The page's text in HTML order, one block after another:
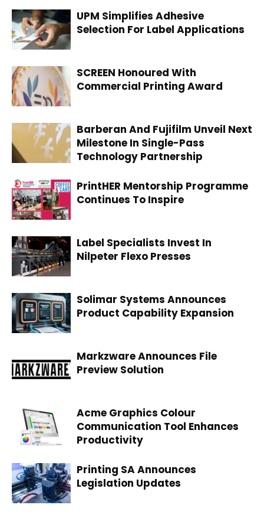
UPM Simplifies Adhesive
Selection For Label Applications
SCREEN Honoured With
Commercial Printing Award
Barberan And Fujifilm Unveil Next
Milestone In Single-Pass
Technology Partnership
PrintHER Mentorship Programme
Continues To Inspire
Label Specialists Invest In
Nilpeter Flexo Presses
Solimar Systems Announces
Product Capability Expansion
Markzware Announces File
Preview Solution
Acme Graphics Colour
Communication Tool Enhances
Productivity
Printing SA Announces
Legislation Updates